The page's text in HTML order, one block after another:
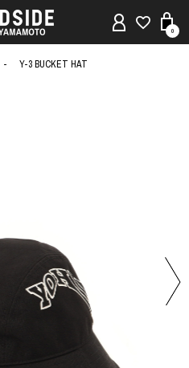
0
Y-3 BUCKET HAT